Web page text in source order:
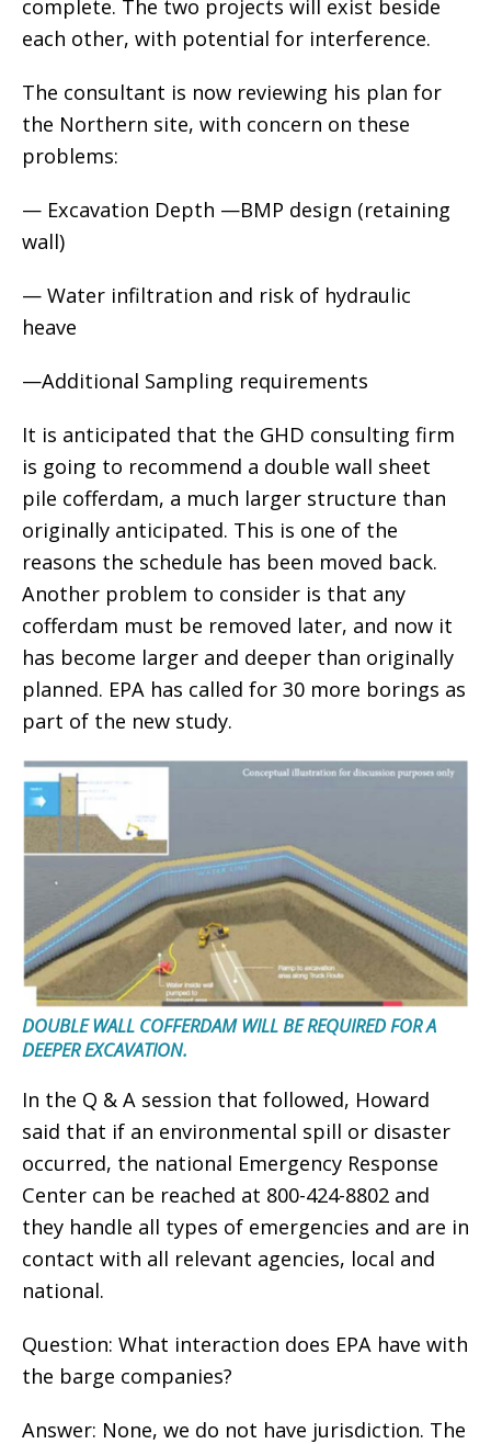
complete. The two projects will exist beside
each other, with potential for interference.
The consultant is now reviewing his plan for
the Northern site, with concern on these
problems:
— Excavation Depth —BMP design (retaining
wall)
— Water infiltration and risk of hydraulic
heave
—Additional Sampling requirements
It is anticipated that the GHD consulting firm
is going to recommend a double wall sheet
pile cofferdam, a much larger structure than
originally anticipated. This is one of the
reasons the schedule has been moved back.
Another problem to consider is that any
cofferdam must be removed later, and now it
has become larger and deeper than originally
planned. EPA has called for 30 more borings as
part of the new study.
DOUBLE WALL COFFERDAM WILL BE REQUIRED FOR A
DEEPER EXCAVATION.
In the Q & A session that followed, Howard
said that if an environmental spill or disaster
occurred, the national Emergency Response
Center can be reached at 800-424-8802 and
they handle all types of emergencies and are in
contact with all relevant agencies, local and
national.
Question: What interaction does EPA have with
the barge companies?
Answer: None, we do not have jurisdiction. The